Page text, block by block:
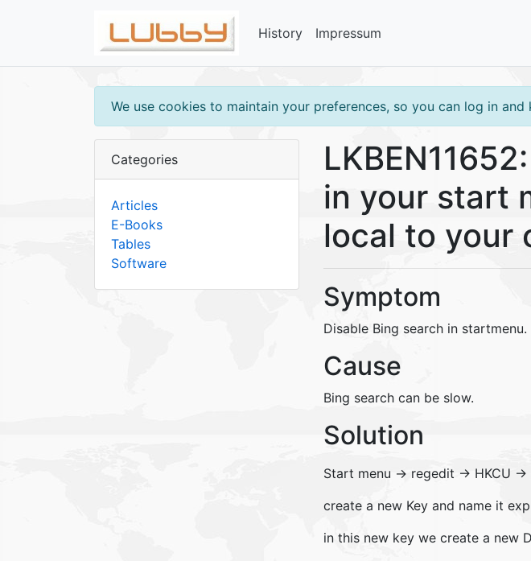
History Impressum
We use cookies to maintain your preferences, so you can log in
Categories
Articles
E-Books
Tables
Software
in your start
local to your
Symptom
Disable Bing search in startmenu.
Cause
Bing search can be slow.
Solution
Start menu -> regedit -> HKCU -
create a new Key and name it
in this new key we create a new